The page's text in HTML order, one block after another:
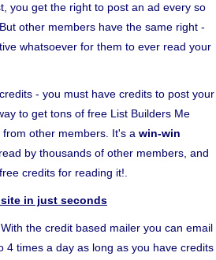
you get the right to post an ad every so
other members have the same right -
whatsoever for them to ever read your
- you must have credits to post your
to get tons of free List Builders Me
other members. It's a win-win
by thousands of other members, and
credits for reading it!.
in just seconds
With the credit based mailer you can email
4 times a day as long as you have credits